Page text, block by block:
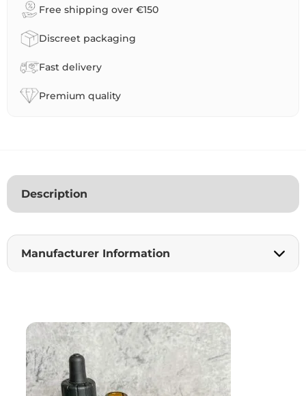
Free shipping over €150
Discreet packaging
Fast delivery
Premium quality
Description
Manufacturer Information